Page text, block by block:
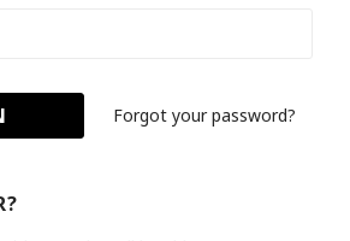
Forgot your password?